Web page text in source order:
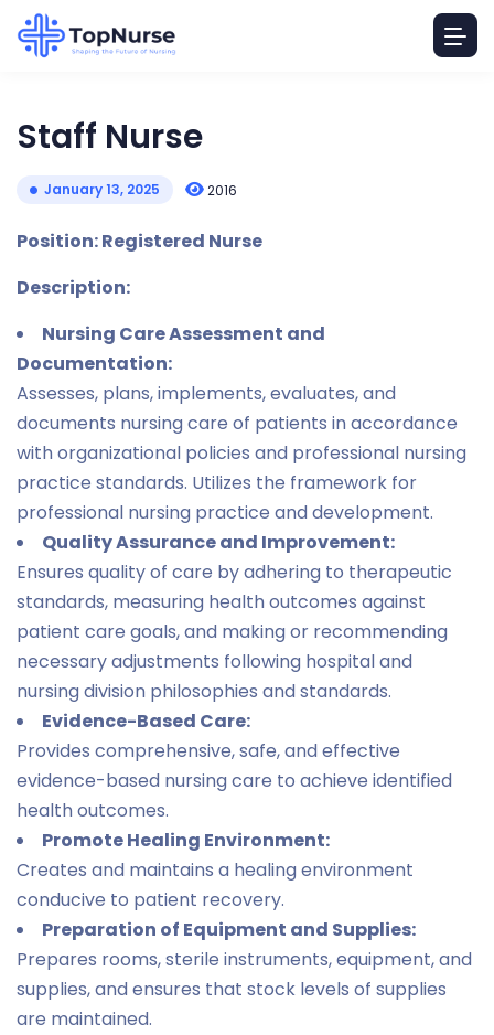
Staff Nurse
January 13, 2025 2016
Position: Registered Nurse
Description:
Nursing Care Assessment and
Documentation:
Assesses, plans, implements, evaluates, and
documents nursing care of patients in accordance
with organizational policies and professional nursing
practice standards. Utilizes the framework for
professional nursing practice and development.
Quality Assurance and Improvement:
Ensures quality of care by adhering to therapeutic
standards, measuring health outcomes against
patient care goals, and making or recommending
necessary adjustments following hospital and
nursing division philosophies and standards.
Evidence-Based Care:
Provides comprehensive, safe, and effective
evidence-based nursing care to achieve identified
health outcomes.
Promote Healing Environment:
Creates and maintains a healing environment
conducive to patient recovery.
Preparation of Equipment and Supplies:
Prepares rooms, sterile instruments, equipment, and
supplies, and ensures that stock levels of supplies
are maintained.